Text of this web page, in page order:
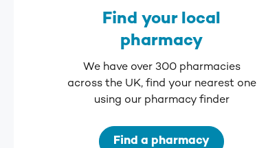
Find your local
pharmacy
We have over 300 pharmacies
across the UK, find your nearest one
using our pharmacy finder
Find a pharmacy